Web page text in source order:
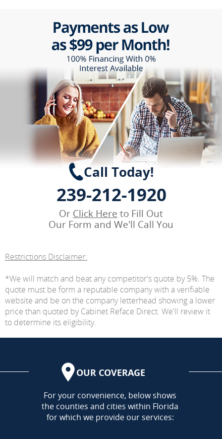
Call Today!
239-212-1920
Or Click Here to Fill Out
Our Form and We'll Call You
Restrictions Disclaimer:
*We will match and beat any competitor's quote by 5%. The
quote must be form a reputable company with a verifiable
website and be on the company letterhead showing a lower
price than quoted by Cabinet Reface Direct. We'll review it
to determine its eligibility.
OUR COVERAGE
AREA
For your convenience, below shows
the counties and cities within Florida
for which we provide our services: